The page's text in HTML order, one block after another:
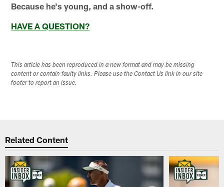
Because he's young, and a show-off.
HAVE A QUESTION?
This article has been reproduced in a new format and may be missing
content or contain faulty links. Please use the Contact Us link in our site
footer to report an issue.
Related Content